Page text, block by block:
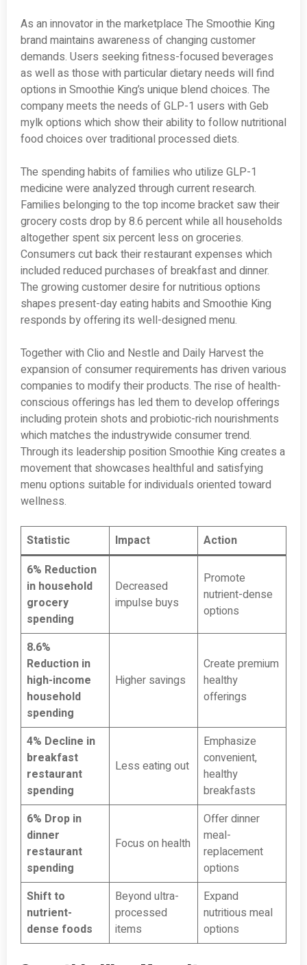
As an innovator in the marketplace The Smoothie King
brand maintains awareness of changing customer
demands. Users seeking fitness-focused beverages
as well as those with particular dietary needs will find
options in Smoothie King’s unique blend choices. The
company meets the needs of GLP-1 users with Geb
mylk options which show their ability to follow nutritional
food choices over traditional processed diets.
The spending habits of families who utilize GLP-1
medicine were analyzed through current research.
Families belonging to the top income bracket saw their
grocery costs drop by 8.6 percent while all households
altogether spent six percent less on groceries.
Consumers cut back their restaurant expenses which
included reduced purchases of breakfast and dinner.
The growing customer desire for nutritious options
shapes present-day eating habits and Smoothie King
responds by offering its well-designed menu.
Together with Clio and Nestle and Daily Harvest the
expansion of consumer requirements has driven various
companies to modify their products. The rise of health-
conscious offerings has led them to develop offerings
including protein shots and probiotic-rich nourishments
which matches the industrywide consumer trend.
Through its leadership position Smoothie King creates a
movement that showcases healthful and satisfying
menu options suitable for individuals oriented toward
wellness.
Statistic Impact
Action
6% Reduction
in household
grocery
spending
Decreased
impulse buys
Promote
nutrient-dense
options
8.6%
Reduction in
high-income
household
spending
Higher savings
Create premium
healthy
offerings
4% Decline in
breakfast
restaurant
spending
Less eating out
Emphasize
convenient,
healthy
breakfasts
6% Drop in
dinner
restaurant
spending
Focus on health
Offer dinner
meal-
replacement
options
Shift to
nutrient-
dense foods
Beyond ultra-
processed
items
Expand
nutritious meal
options